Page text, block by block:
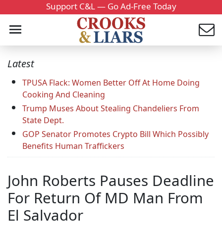
Support C&L — Go Ad-Free Today
Latest
TPUSA Flack: Women Better Off At Home Doing
Cooking And Cleaning
Trump Muses About Stealing Chandeliers From
State Dept.
GOP Senator Promotes Crypto Bill Which Possibly
Benefits Human Traffickers
John Roberts Pauses Deadline
For Return Of MD Man From
El Salvador